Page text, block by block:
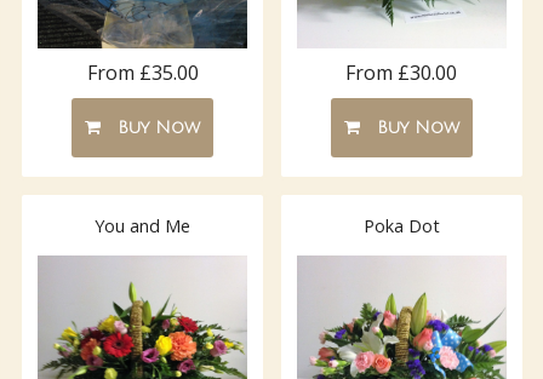
From £35.00
Buy Now
From £30.00
Buy Now
You and Me Poka Dot